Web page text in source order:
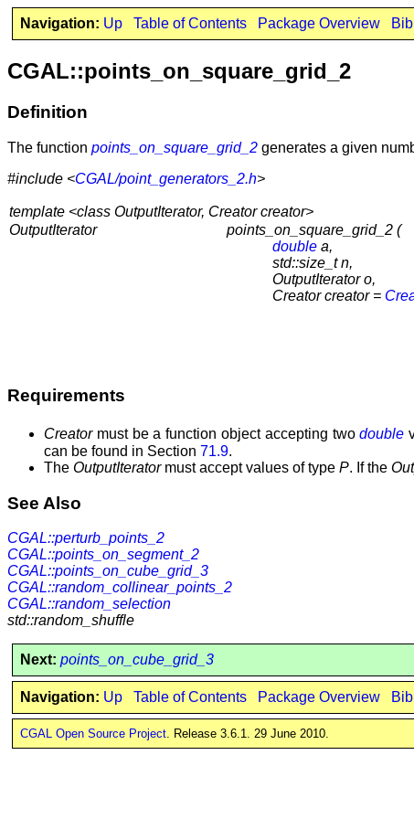
Navigation: Up Table of Contents Package Overview
CGAL::points_on_square_grid_2
Definition
The function points_on_square_grid_2 generates a given
#include <CGAL/point_generators_2.h>
template <class OutputIterator, Creator creator>
OutputIterator
points_on_square_grid_2 (
double a,
std::size_t n,
OutputIterator o,
Creator creator =
Requirements
Creatormust be a function object accepting twodouble
can be found in Section 71.9.
The OutputIteratormust accept values of type P. If the
See Also
CGAL::perturb_points_2
CGAL::points_on_segment_2
CGAL::points_on_cube_grid_3
CGAL::random_collinear_points_2
CGAL::random_selection
std::random_shuffle
Next: points_on_cube_grid_3
Navigation: Up Table of Contents Package Overview
CGAL Open Source Project. Release 3.6.1. 29 June 2010.